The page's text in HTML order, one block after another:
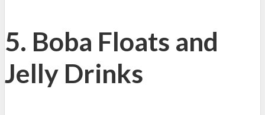
5. Boba Floats and
Jelly Drinks